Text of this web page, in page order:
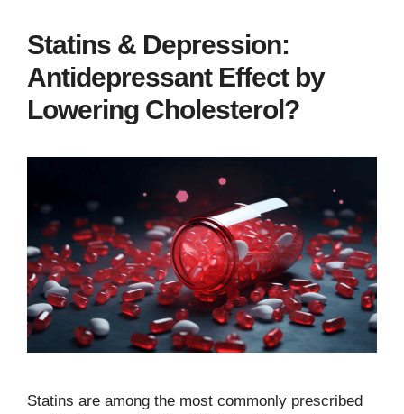
Statins & Depression:
Antidepressant Effect by
Lowering Cholesterol?
Statins are among the most commonly prescribed